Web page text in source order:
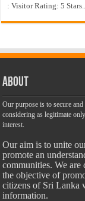
: Visitor Rating: 5 Stars...
About
Our purpose is to secure
considering as legitimate
interest.
Our aim is to unite
promote an
communities. We are
the objective of
citizens of Sri Lanka
information.